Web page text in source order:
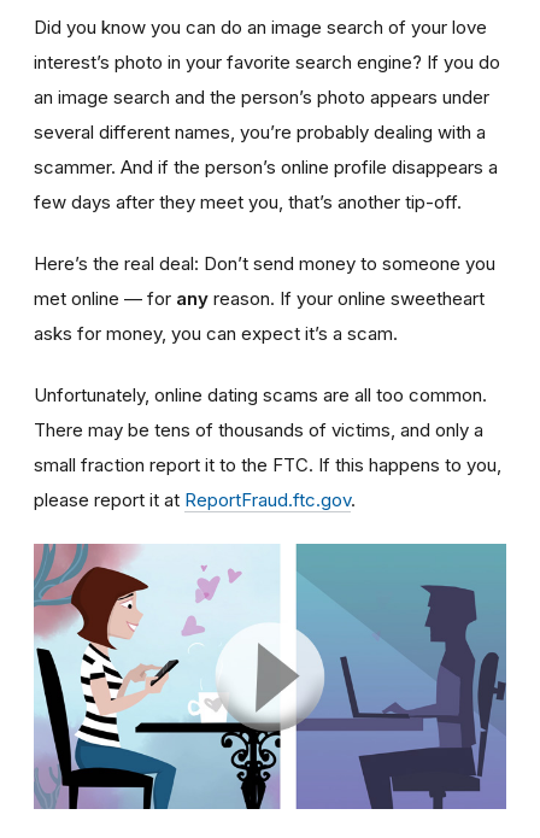
Did you know you can do an image search of your love
interest’s photo in your favorite search engine? If you do
an image search and the person’s photo appears under
several different names, you’re probably dealing with a
scammer. And if the person’s online profile disappears a
few days after they meet you, that’s another tip-off.
Here’s the real deal: Don’t send money to someone you
met online — for any reason. If your online sweetheart
asks for money, you can expect it’s a scam.
Unfortunately, online dating scams are all too common.
There may be tens of thousands of victims, and only a
small fraction report it to the FTC. If this happens to you,
please report it at ReportFraud.ftc.gov.